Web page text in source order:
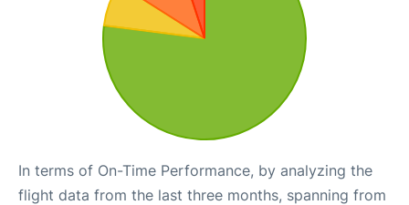
In terms of On-Time Performance, by analyzing the
flight data from the last three months, spanning from